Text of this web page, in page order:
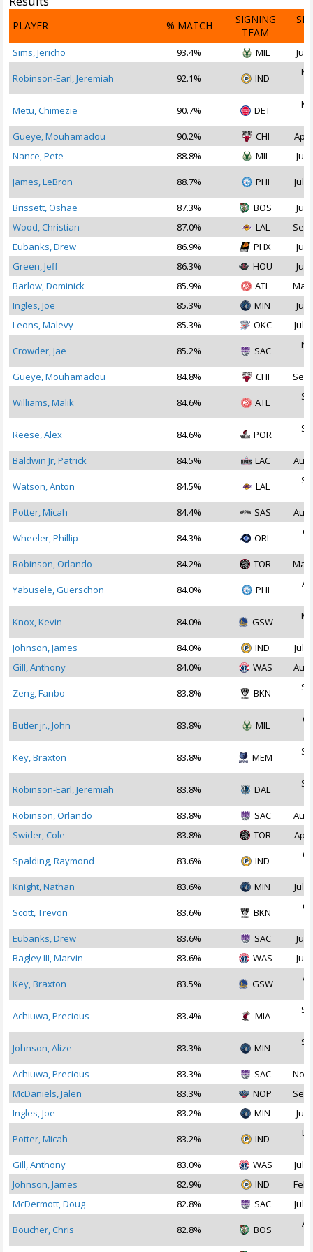
PLAYER % MATCH
SIGNING
TEAM
Sims, Jericho 93.4% MIL Jul
Robinson-Earl, Jeremiah 92.1% IND
Metu, Chimezie 90.7% DET
Gueye, Mouhamadou
90.2% CHI
Apr
Nance, Pete
88.8% MIL Jul
James, LeBron 88.7% PHI Jul
Brissett, Oshae 87.3% BOS
Jul
Wood, Christian
87.0% LAL
Sep
Eubanks, Drew
86.9% PHX
Jul
Green, Jeff
86.3% HOU
Jul
Barlow, Dominick
85.9% ATL
Mar
Ingles, Joe
85.3% MIN
Jul
Leons, Malevy
85.3% OKC Jul
Crowder, Jae 85.2% SAC
Gueye, Mouhamadou
84.8% CHI Sep
Williams, Malik 84.6% ATL
Reese, Alex 84.6% POR
Baldwin Jr, Patrick
84.5% LAC Aug
Watson, Anton 84.5% LAL
Potter, Micah
84.4% SAS Aug
Wheeler, Phillip 84.3% ORL
Robinson, Orlando
84.2% TOR Mar
Yabusele, Guerschon 84.0% PHI
Knox, Kevin 84.0% GSW
Johnson, James
84.0% IND
Jul
Gill, Anthony
84.0% WAS Aug
Zeng, Fanbo 83.8% BKN
Butler jr., John 83.8% MIL
Key, Braxton 83.8% MEM
Robinson-Earl, Jeremiah 83.8% DAL
Robinson, Orlando
83.8% SAC
Aug
Swider, Cole
83.8% TOR Apr
Spalding, Raymond 83.6% IND
Knight, Nathan
83.6% MIN Jul
Scott, Trevon 83.6% BKN
Eubanks, Drew
83.6% SAC
Jul
Bagley III, Marvin
83.6% WAS Jul
Key, Braxton 83.5% GSW
Achiuwa, Precious 83.4% MIA
Johnson, Alize 83.3% MIN
Achiuwa, Precious
83.3% SAC
Nov
McDaniels, Jalen
83.3% NOP
Sep
Ingles, Joe
83.2% MIN Jul
Potter, Micah 83.2% IND
Gill, Anthony
83.0% WAS
Jul
Johnson, James
82.9% IND
Feb
McDermott, Doug
82.8% SAC Jul
Boucher, Chris 82.8% BOS